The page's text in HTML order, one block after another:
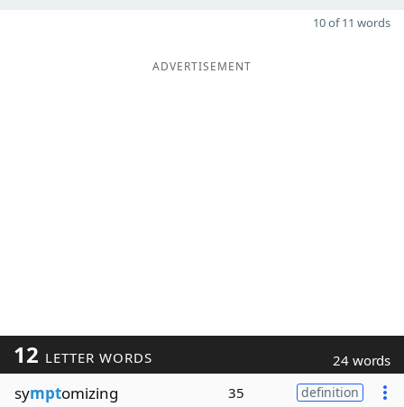
10 of 11 words
ADVERTISEMENT
12 LETTER WORDS 24 words
symptomizing 35 definition